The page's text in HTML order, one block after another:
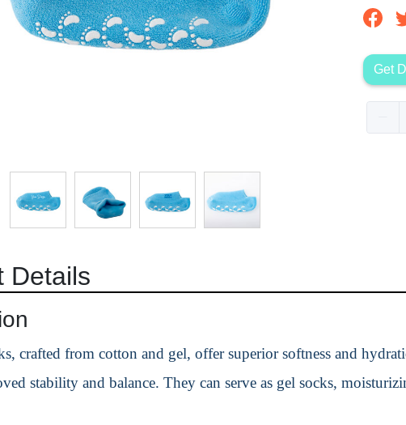
Get
Details
crafted from cotton and gel, offer superior softness and
stability and balance. They can serve as gel socks,